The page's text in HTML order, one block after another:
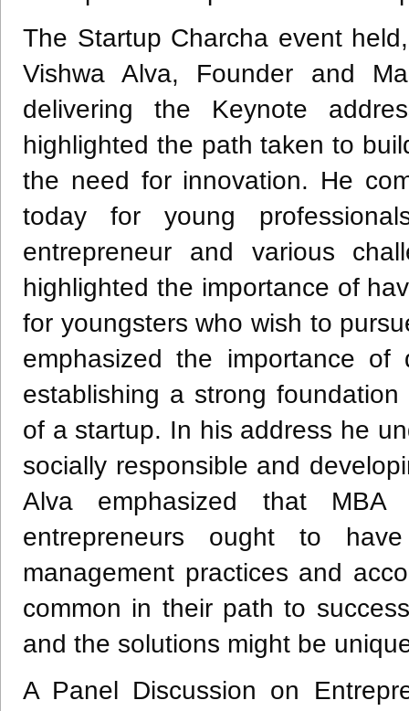
The Startup Charcha event
Vishwa Alva, Founder and
delivering the Keynote
highlighted the path taken to
the need for innovation. He
today for young
entrepreneur and various
highlighted the importance of
for youngsters who wish to
emphasized the importance of
establishing a strong
of a startup. In his address he
socially responsible and
Alva emphasized that
entrepreneurs ought to
management practices and
common in their path to
and the solutions might be
A Panel Discussion on